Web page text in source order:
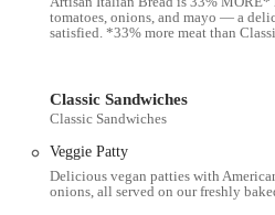
various schedules and
platters and bundles, which
the official Subway app or
party delivery services like
Eats for delivery or pickup.
tomatoes, onions, and mayo — a
satisfied. *33% more meat than
Classic Sandwiches
Classic Sandwiches
Veggie Patty
Delicious vegan patties with
onions, all served on our freshly